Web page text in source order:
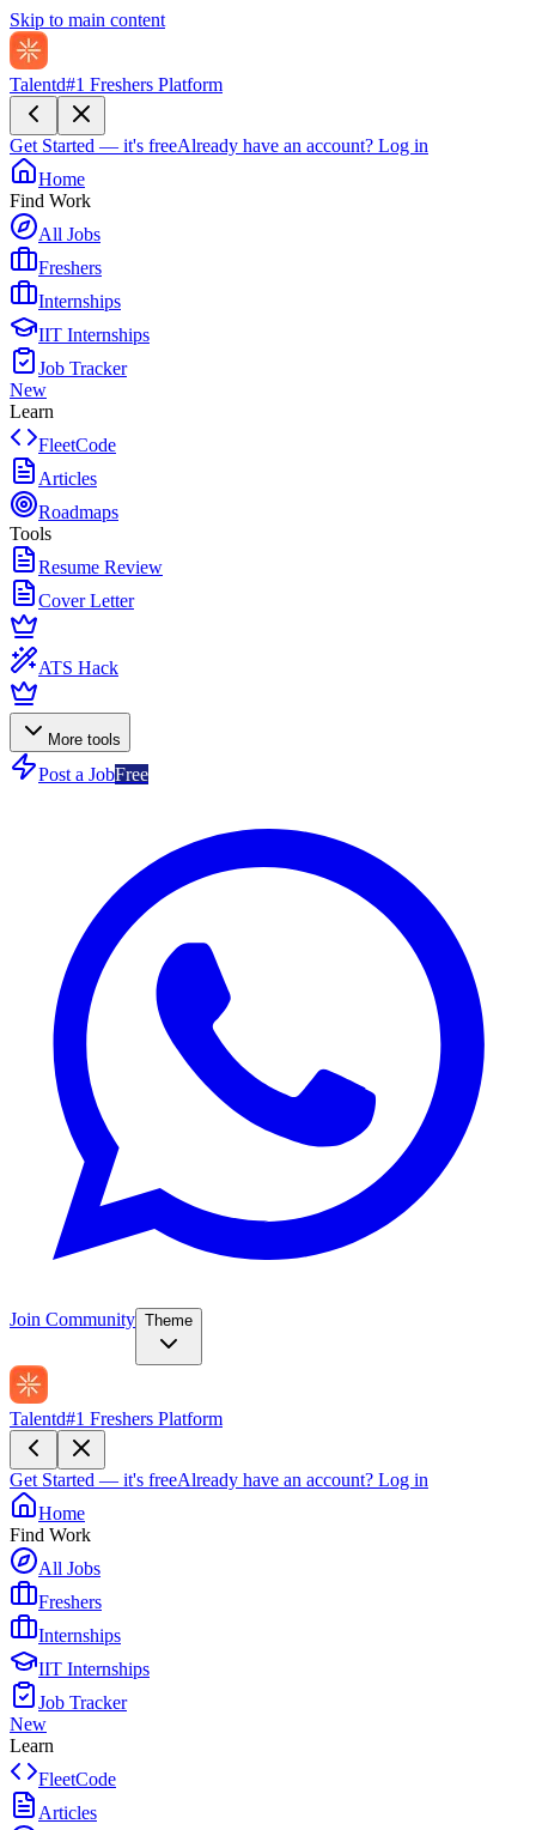
Skip to main content
Talentd#1 Freshers Platform
Get Started — it's freeAlready have an account? Log in
Home
Find Work
All Jobs
Freshers
Internships
IIT Internships
Job Tracker
New
Learn
FleetCode
Articles
Roadmaps
Tools
Resume Review
Cover Letter
ATS Hack
More tools
Post a JobFree
Join Community Theme
Talentd#1 Freshers Platform
Get Started — it's freeAlready have an account? Log in
Home
Find Work
All Jobs
Freshers
Internships
IIT Internships
Job Tracker
New
Learn
FleetCode
Articles